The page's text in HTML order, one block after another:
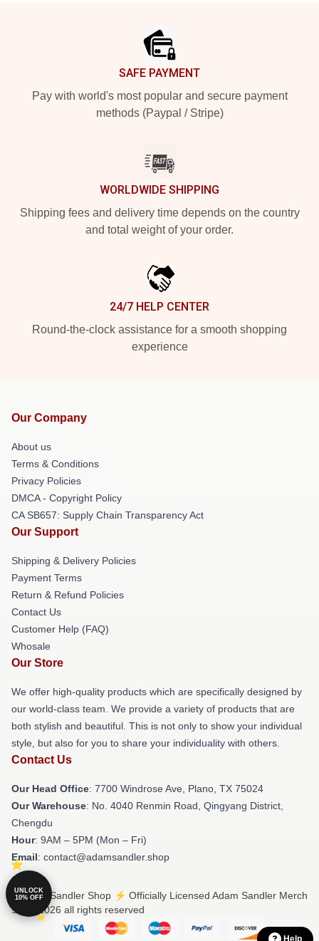
SAFE PAYMENT
Pay with world's most popular and secure payment
methods (Paypal / Stripe)
WORLDWIDE SHIPPING
Shipping fees and delivery time depends on the country
and total weight of your order.
24/7 HELP CENTER
Round-the-clock assistance for a smooth shopping
experience
Our Company
About us
Terms & Conditions
Privacy Policies
DMCA - Copyright Policy
CA SB657: Supply Chain Transparency Act
Our Support
Shipping & Delivery Policies
Payment Terms
Return & Refund Policies
Contact Us
Customer Help (FAQ)
Whosale
Our Store
We offer high-quality products which are specifically designed by
our world-class team. We provide a variety of products that are
both stylish and beautiful. This is not only to show your individual
style, but also for you to share your individuality with others.
Contact Us
Our Head Office: 7700 Windrose Ave, Plano, TX 75024
Our Warehouse: No. 4040 Renmin Road, Qingyang District,
Chengdu
Hour: 9AM – 5PM (Mon – Fri)
Email: contact@adamsandler.shop
© Adam Sandler Shop ⚡️ Officially Licensed Adam Sandler Merch
Store 2026 all rights reserved
Help
UNLOCK
10% OFF